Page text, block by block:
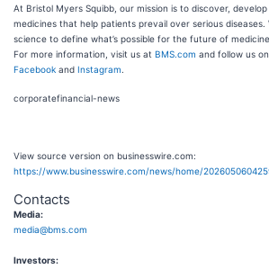
At Bristol Myers Squibb, our mission is to discover,
medicines that help patients prevail over serious diseases.
science to define what’s possible for the future of
For more information, visit us at BMS.com and follow us on
Facebook and Instagram
corporatefinancial-news
View source version on businesswire.com:
https://www.businesswire.com/news/home/
Contacts
Media:
media@bms.com
Investors: